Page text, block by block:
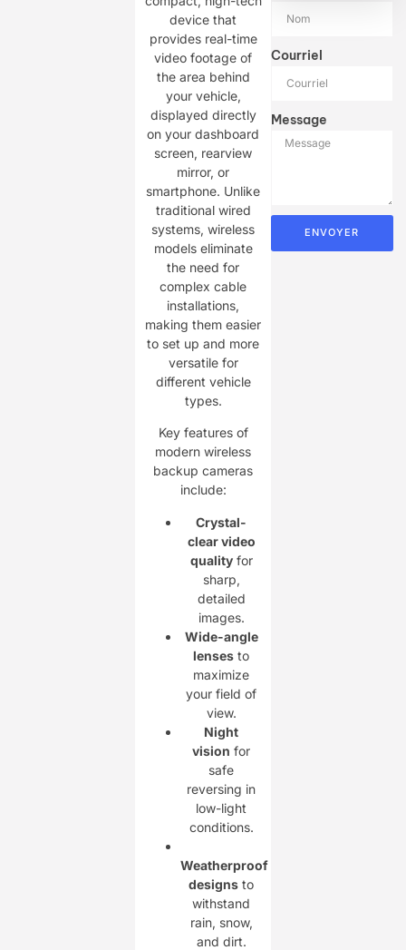
device that
provides real-time
video footage of
the area behind
your vehicle,
displayed directly
on your dashboard
screen, rearview
mirror, or
smartphone. Unlike
traditional wired
systems, wireless
models eliminate
the need for
complex cable
installations,
making them easier
to set up and more
versatile for
different vehicle
types.
Key features of
modern wireless
backup cameras
include:
Crystal-
clear video
qualityfor
sharp,
detailed
images.
Wide-angle
lenses to
maximize
your field of
view.
Night
vision for
safe
reversing in
low-light
conditions.
Weatherproof
designs to
withstand
rain, snow,
and dirt.
Courriel
Message
ENVOYER